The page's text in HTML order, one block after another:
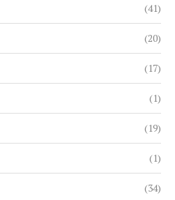
(41)
(20)
(17)
(1)
(19)
(1)
(34)